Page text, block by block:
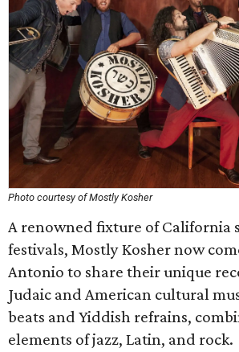
Photo courtesy of Mostly Kosher
A renowned fixture of California
festivals, Mostly Kosher now
Antonio to share their unique
Judaic and American cultural
beats and Yiddish refrains,
elements of jazz, Latin, and rock.